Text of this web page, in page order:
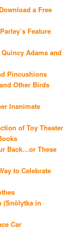
a Free
Feature
Adams and
Pincushions
Other Birds
Inanimate
of Toy Theater
Back…or These
to Celebrate
(Snölytka in
Car